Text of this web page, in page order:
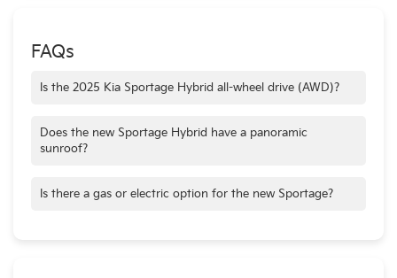
FAQs
Is the 2025 Kia Sportage Hybrid all-wheel drive (AWD)?
an available option on the LX trim.
Does the new Sportage Hybrid have a panoramic
sunroof?
that provides an expansive view of the sky for a more
Is there a gas or electric option for the new Sportage?